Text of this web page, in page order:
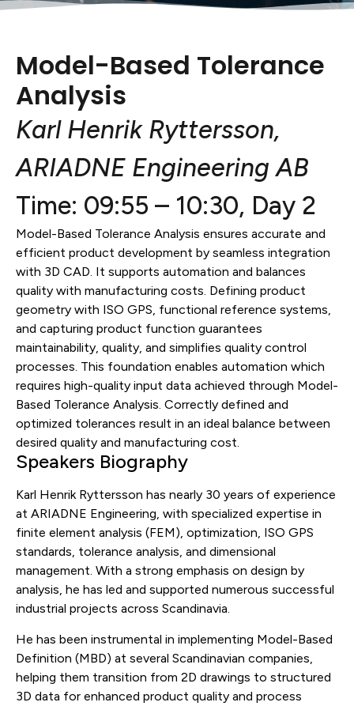
Model-Based Tolerance
Analysis
Karl Henrik Ryttersson,
ARIADNE Engineering AB
Time: 09:55 – 10:30, Day 2
Model-Based Tolerance Analysis ensures accurate and
efficient product development by seamless integration
with 3D CAD. It supports automation and balances
quality with manufacturing costs. Defining product
geometry with ISO GPS, functional reference systems,
and capturing product function guarantees
maintainability, quality, and simplifies quality control
processes. This foundation enables automation which
requires high-quality input data achieved through Model-
Based Tolerance Analysis. Correctly defined and
optimized tolerances result in an ideal balance between
desired quality and manufacturing cost.
Speakers Biography
Karl Henrik Ryttersson has nearly 30 years of experience
at ARIADNE Engineering, with specialized expertise in
finite element analysis (FEM), optimization, ISO GPS
standards, tolerance analysis, and dimensional
management. With a strong emphasis on design by
analysis, he has led and supported numerous successful
industrial projects across Scandinavia.
He has been instrumental in implementing Model-Based
Definition (MBD) at several Scandinavian companies,
helping them transition from 2D drawings to structured
3D data for enhanced product quality and process